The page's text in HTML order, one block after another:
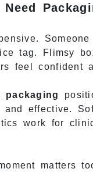
Need
tag. Flimsy
feel confident
packaging
and effective.
work for
matters